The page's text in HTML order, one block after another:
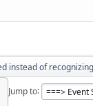
instead of
Jump to